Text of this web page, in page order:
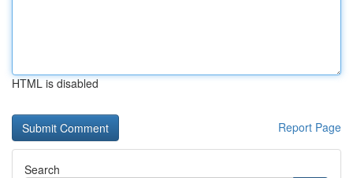
HTML is disabled
Report Page
Search